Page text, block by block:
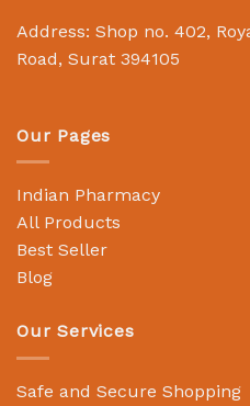
Address: Shop no. 402,
Road, Surat 394105
Our Pages
Indian Pharmacy
All Products
Best Seller
Blog
Our Services
Safe and Secure Shopping